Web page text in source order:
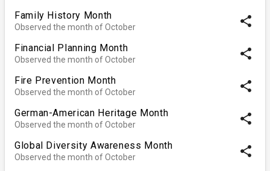
Family History Month
Observed the month of October share
Financial Planning Month
Observed the month of October share
Fire Prevention Month
Observed the month of October share
German-American Heritage Month
Observed the month of October share
Global Diversity Awareness Month
Observed the month of October share